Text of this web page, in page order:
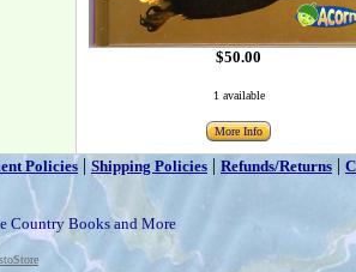
$50.00
1 available
More Info
Policies | Shipping Policies | Refunds/Returns |
Country Books and More